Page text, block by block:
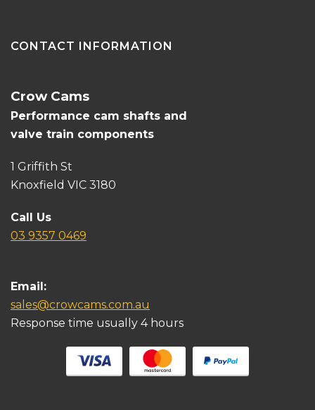
CONTACT INFORMATION
Crow Cams
Performance cam shafts and
valve train components
1 Griffith St
Knoxfield VIC 3180
Call Us
03 9357 0469
Email:
sales@crowcams.com.au
Response time usually 4 hours